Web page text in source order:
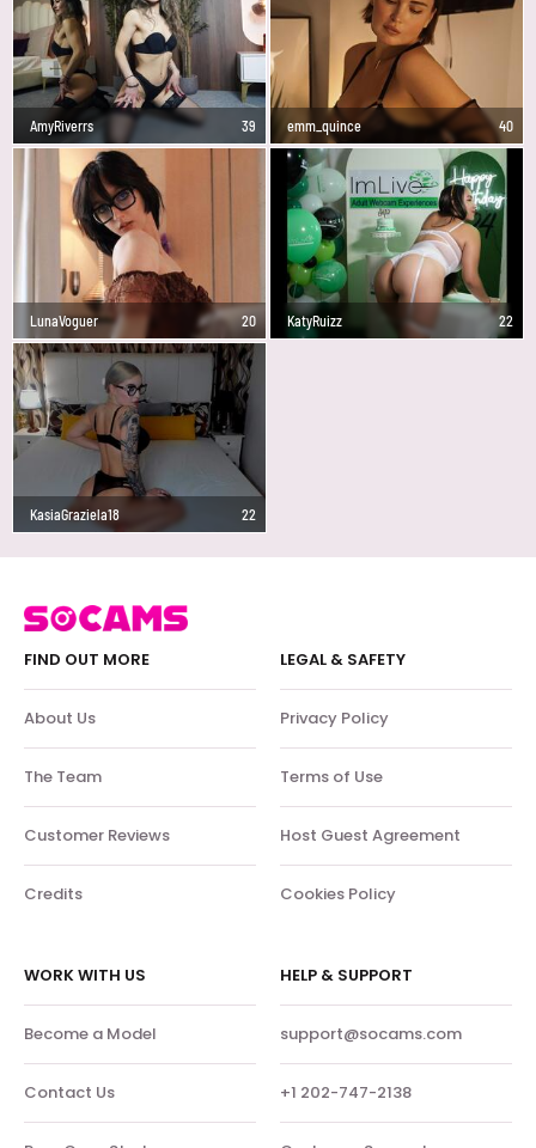
AmyRiverrs 39 emm_quince 40
LunaVoguer 20 KatyRuizz 22
KasiaGraziela18 22
FIND OUT MORE
About Us
The Team
Customer Reviews
Credits
LEGAL & SAFETY
Privacy Policy
Terms of Use
Host Guest Agreement
Cookies Policy
WORK WITH US
Become a Model
Contact Us
HELP & SUPPORT
support@socams.com
+1 202-747-2138